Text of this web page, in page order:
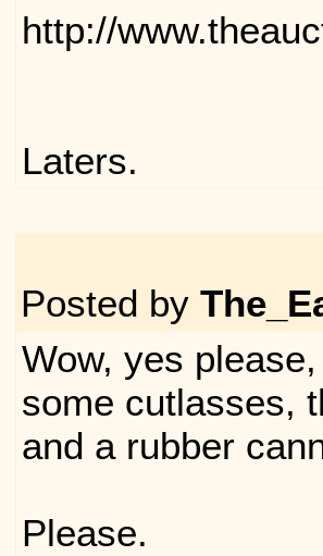
http://
Laters.
Posted by
Wow, yes
some cutlasses,
and a rubber
Please.